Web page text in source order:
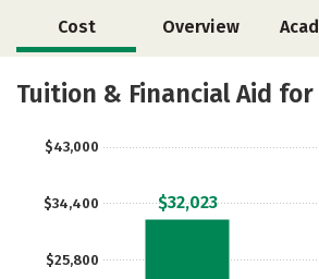
Cost Overview
Majors
Tuition & Financial Aid for
$25,800
$34,400
$43,000
$32,023